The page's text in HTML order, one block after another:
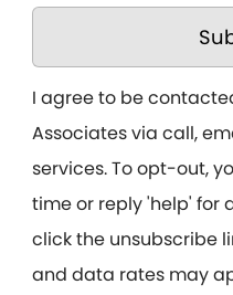
I agree to be
Associates via call,
services. To opt-out,
time or reply 'help' for
click the unsubscribe
and data rates may